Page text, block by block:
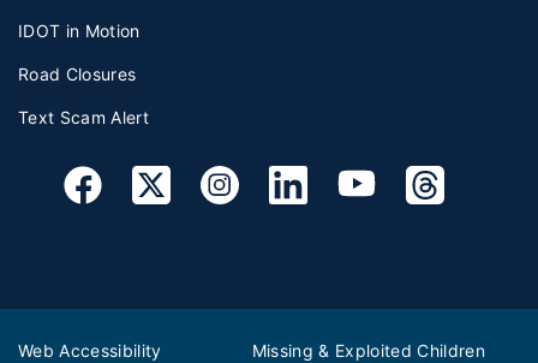
IDOT in Motion
Road Closures
Text Scam Alert
Web Accessibility Missing & Exploited Children